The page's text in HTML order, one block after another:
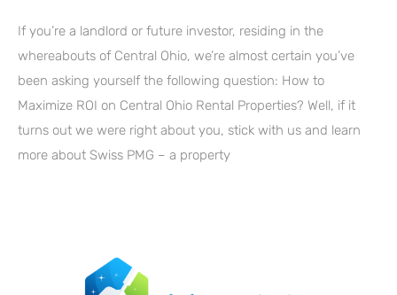
If you’re a landlord or future investor, residing in the
whereabouts of Central Ohio, we’re almost certain you’ve
been asking yourself the following question: How to
Maximize ROI on Central Ohio Rental Properties? Well, if it
turns out we were right about you, stick with us and learn
more about Swiss PMG – a property